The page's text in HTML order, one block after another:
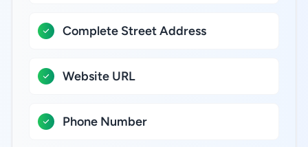
Complete Street Address
Website URL
Phone Number